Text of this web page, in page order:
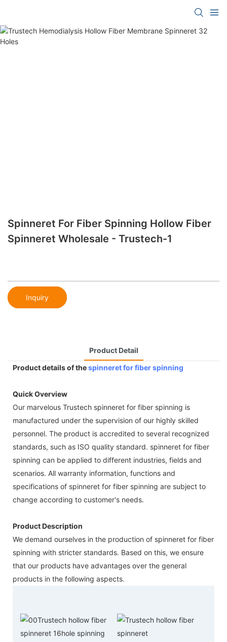
Spinneret For Fiber Spinning Hollow Fiber
Spinneret Wholesale - Trustech-1
Inquiry
Product Detail
Product details of thespinneret for fiber spinning
Quick Overview
Our marvelous Trustech spinneret for fiber spinning is
manufactured under the supervision of our highly skilled
personnel. The product is accredited to several recognized
standards, such as ISO quality standard. spinneret for fiber
spinning can be applied to different industries, fields and
scenarios. All warranty information, functions and
specifications of spinneret for fiber spinning are subject to
change according to customer's needs.
Product Description
We demand ourselves in the production of spinneret for fiber
spinning with stricter standards. Based on this, we ensure
that our products have advantages over the general
products in the following aspects.